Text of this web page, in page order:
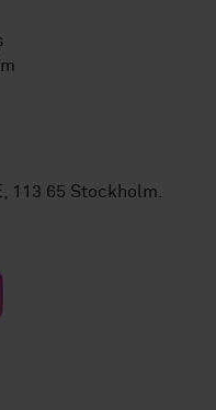
113 65 Stockholm.